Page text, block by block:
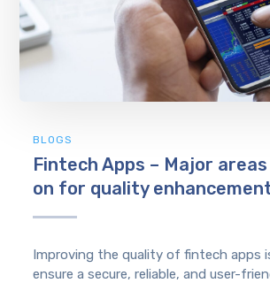
BLOGS
Fintech Apps – Major
on for quality
Improving the quality of fintech apps
ensure a secure, reliable, and user-